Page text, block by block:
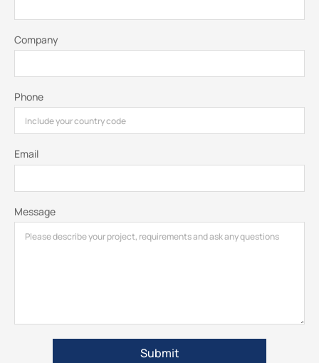
Company
Phone
Email
Message